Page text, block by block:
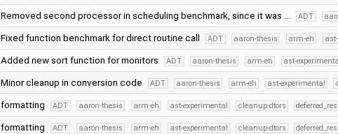
Removed second processor in scheduling benchmark, since it was … ADT
Fixed function benchmark for direct routine call ADT aaron-thesis arm-eh
Added new sort function for monitors ADT aaron-thesis arm-eh ast-
Minor cleanup in conversion code ADT aaron-thesis arm-eh ast-experimental
formatting ADT aaron-thesis arm-eh ast-experimental cleanup-dtors
formatting ADT aaron-thesis arm-eh ast-experimental cleanup-dtors